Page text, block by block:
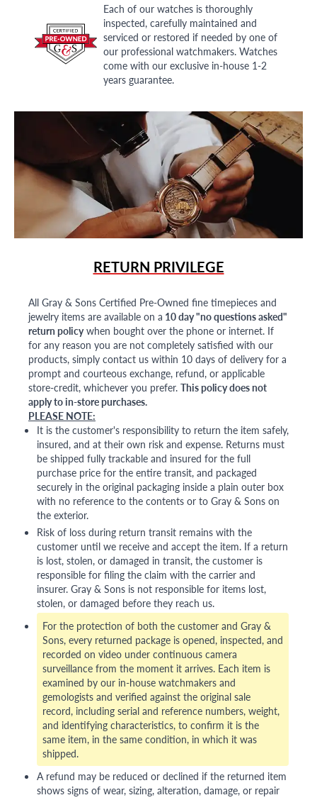
Each of our watches is thoroughly
inspected, carefully maintained and
serviced or restored if needed by one of
our professional watchmakers. Watches
come with our exclusive in-house 1-2
years guarantee.
RETURN PRIVILEGE
All Gray & Sons Certified Pre-Owned fine timepieces and
jewelry items are available on a 10 day "no questions asked"
return policywhen bought over the phone or internet. If
for any reason you are not completely satisfied with our
products, simply contact us within 10 days of delivery for a
prompt and courteous exchange, refund, or applicable
store-credit, whichever you prefer. This policy does not
apply to in-store purchases.
PLEASE NOTE:
It is the customer's responsibility to return the item safely,
insured, and at their own risk and expense. Returns must
be shipped fully trackable and insured for the full
purchase price for the entire transit, and packaged
securely in the original packaging inside a plain outer box
with no reference to the contents or to Gray & Sons on
the exterior.
Risk of loss during return transit remains with the
customer until we receive and accept the item. If a return
is lost, stolen, or damaged in transit, the customer is
responsible for filing the claim with the carrier and
insurer. Gray & Sons is not responsible for items lost,
stolen, or damaged before they reach us.
For the protection of both the customer and Gray &
Sons, every returned package is opened, inspected, and
recorded on video under continuous camera
surveillance from the moment it arrives. Each item is
examined by our in-house watchmakers and
gemologists and verified against the original sale
record, including serial and reference numbers, weight,
and identifying characteristics, to confirm it is the
same item, in the same condition, in which it was
shipped.
A refund may be reduced or declined if the returned item
shows signs of wear, sizing, alteration, damage, or repair